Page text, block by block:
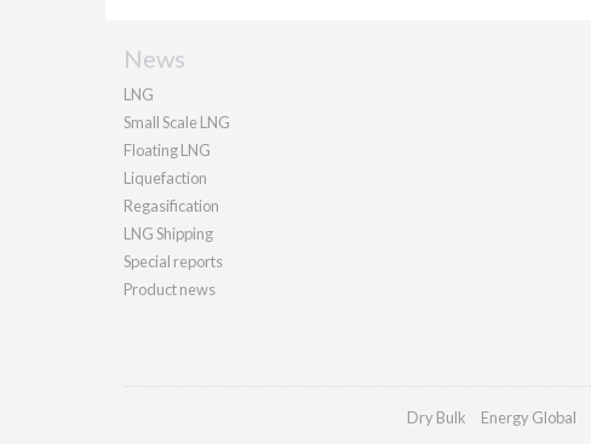
News
LNG
Small Scale LNG
Floating LNG
Liquefaction
Regasification
LNG Shipping
Special reports
Product news
Dry Bulk Energy Global